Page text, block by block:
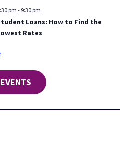
pm - 9:30 pm
Loans: How to Find the
Rates